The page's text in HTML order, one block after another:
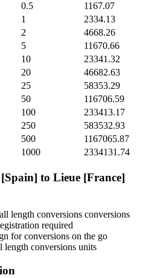
0.5
1167.07
1
2334.13
2
4668.26
5
11670.66
10
23341.32
20
46682.63
25
58353.29
50
116706.59
100
233413.17
250
583532.93
500
1167065.87
1000 2334131.74
to Lieue [France]
all length conversions conversions
required
for conversions on the go
length conversions units